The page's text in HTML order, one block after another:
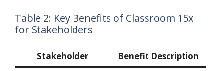
Table 2: Key Benefits of Classroom 15x
for Stakeholders
Stakeholder Benefit Description